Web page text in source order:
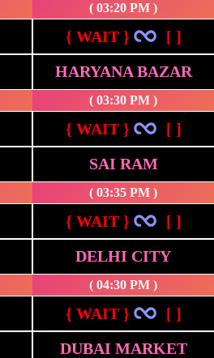
( 03:20 PM )
{ WAIT }
[ ]
HARYANA BAZAR
( 03:30 PM )
{ WAIT }
[ ]
SAI RAM
( 03:35 PM )
{ WAIT }
[ ]
DELHI CITY
( 04:30 PM )
{ WAIT }
[ ]
DUBAI MARKET